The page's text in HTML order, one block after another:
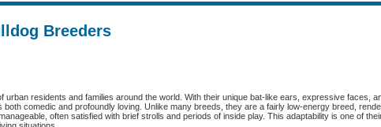
Breeders
residents and families around the world. With their unique bat-like ears, expressive faces,
comedic and profoundly loving. Unlike many breeds, they are a fairly low-energy breed,
often satisfied with brief strolls and periods of inside play. This adaptability is one of